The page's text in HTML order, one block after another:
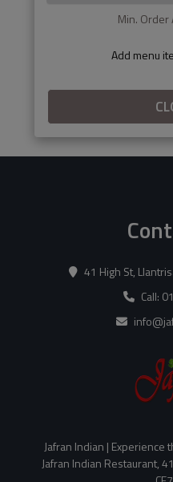
Min. Order
Add menu
41 High St,
Call:
Jafran Indian | Experience
Jafran Indian Restaurant,